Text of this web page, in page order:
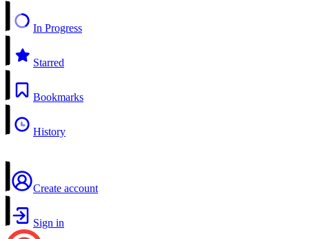
In Progress
Starred
Bookmarks
History
Create account
Sign in